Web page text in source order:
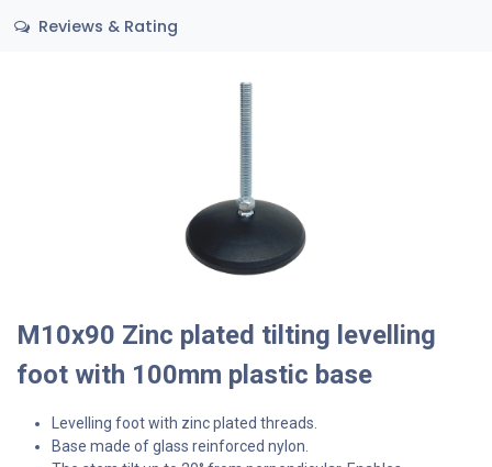
Reviews & Rating
M10x90 Zinc plated tilting levelling
foot with 100mm plastic base
Levelling foot with zinc plated threads.
Base made of glass reinforced nylon.